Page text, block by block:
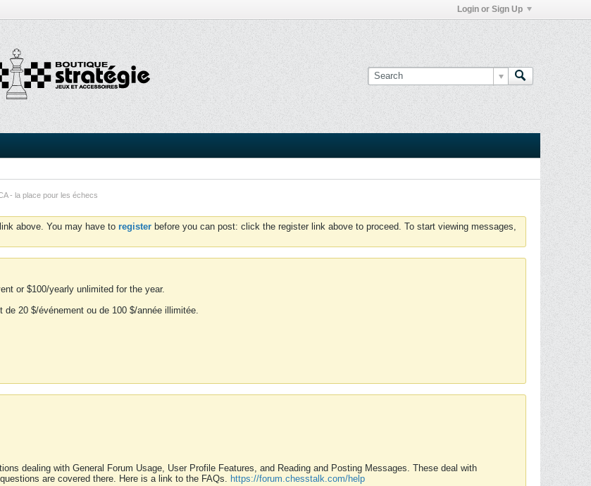
Login or Sign Up
- la place pour les échecs
above. You may have to register before you can post: click the register link above to proceed. To start viewing messages,
or $100/yearly unlimited for the year.
20 $/événement ou de 100 $/année illimitée.
dealing with General Forum Usage, User Profile Features, and Reading and Posting Messages. These deal with
are covered there. Here is a link to the FAQs. https://forum.chesstalk.com/help